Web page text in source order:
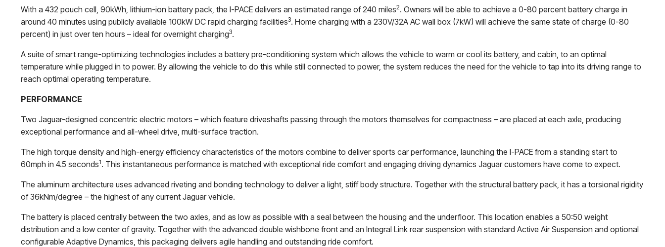
With a 432 pouch cell, 90kWh, lithium-ion battery pack, the I-PACE delivers an estimated range of 240 miles2. Owners will be able to achieve a 0-80 percent battery charge in
around 40 minutes using publicly available 100kW DC rapid charging facilities3. Home charging with a 230V/32A AC wall box (7kW) will achieve the same state of charge (0-80
percent) in just over ten hours – ideal for overnight charging3.
A suite of smart range-optimizing technologies includes a battery pre-conditioning system which allows the vehicle to warm or cool its battery, and cabin, to an optimal
temperature while plugged in to power. By allowing the vehicle to do this while still connected to power, the system reduces the need for the vehicle to tap into its driving range to
reach optimal operating temperature.
PERFORMANCE
Two Jaguar-designed concentric electric motors – which feature driveshafts passing through the motors themselves for compactness – are placed at each axle, producing
exceptional performance and all-wheel drive, multi-surface traction.
The high torque density and high-energy efficiency characteristics of the motors combine to deliver sports car performance, launching the I-PACE from a standing start to
60mph in 4.5 seconds1. This instantaneous performance is matched with exceptional ride comfort and engaging driving dynamics Jaguar customers have come to expect.
The aluminum architecture uses advanced riveting and bonding technology to deliver a light, stiff body structure. Together with the structural battery pack, it has a torsional rigidity
of 36kNm/degree – the highest of any current Jaguar vehicle.
The battery is placed centrally between the two axles, and as low as possible with a seal between the housing and the underfloor. This location enables a 50:50 weight
distribution and a low center of gravity. Together with the advanced double wishbone front and an Integral Link rear suspension with standard Active Air Suspension and optional
configurable Adaptive Dynamics, this packaging delivers agile handling and outstanding ride comfort.